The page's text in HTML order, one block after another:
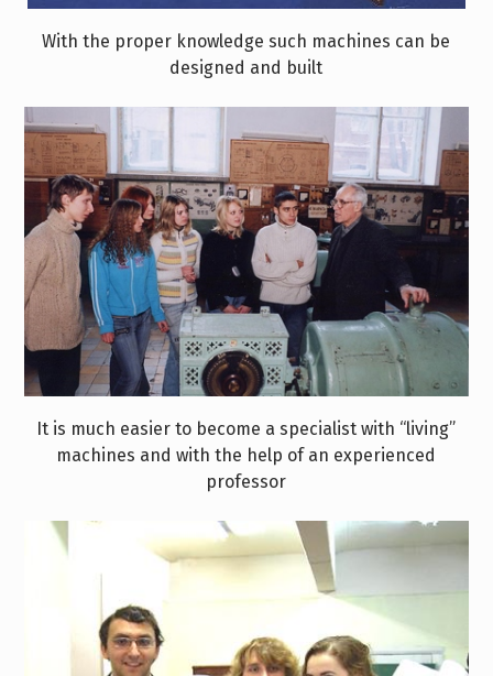
With the proper knowledge such machines can be
designed and built
It is much easier to become a specialist with “living”
machines and with the help of an experienced
professor